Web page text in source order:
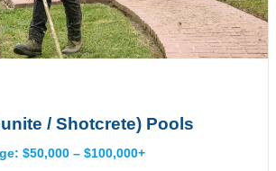
/ Shotcrete) Pools
$50,000 – $100,000+